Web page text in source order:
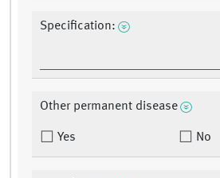
Specification:
Other permanent disease
Yes No